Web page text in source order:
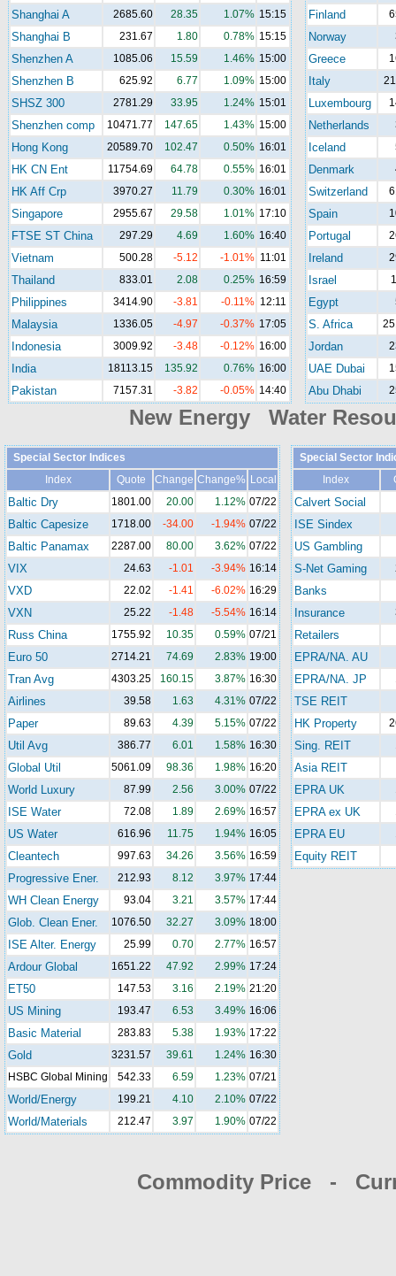
Shanghai A 2685.60 28.35 1.07% 15:15
Shanghai B 231.67 1.80 0.78% 15:15
Shenzhen A 1085.06 15.59 1.46% 15:00
Shenzhen B 625.92 6.77 1.09% 15:00
SHSZ 300 2781.29 33.95 1.24% 15:01
Shenzhen comp 10471.77 147.65 1.43% 15:00
Hong Kong 20589.70 102.47 0.50% 16:01
HK CN Ent 11754.69 64.78 0.55% 16:01
HK Aff Crp 3970.27 11.79 0.30% 16:01
Singapore 2955.67 29.58 1.01% 17:10
FTSE ST China 297.29 4.69 1.60% 16:40
Vietnam 500.28 -5.12 -1.01% 11:01
Thailand 833.01 2.08 0.25% 16:59
Philippines 3414.90 -3.81 -0.11% 12:11
Malaysia 1336.05 -4.97 -0.37% 17:05
Indonesia 3009.92 -3.48 -0.12% 16:00
India 18113.15 135.92 0.76% 16:00
Pakistan 7157.31 -3.82 -0.05% 14:40
Finland
Norway
Greece
Italy
Luxembourg
Netherlands
Iceland
Denmark
Switzerland
Spain
Portugal
Ireland
Israel
Egypt
S. Africa
Jordan
UAE Dubai
Abu Dhabi
New Energy Water
Special Sector Indices
Index
Quote Change Change% Local
Baltic Dry 1801.00 20.00 1.12% 07/22
Baltic Capesize 1718.00 -34.00 -1.94% 07/22
Baltic Panamax 2287.00 80.00 3.62% 07/22
VIX 24.63 -1.01 -3.94% 16:14
VXD 22.02 -1.41 -6.02% 16:29
VXN 25.22 -1.48 -5.54% 16:14
Russ China 1755.92 10.35 0.59% 07/21
Euro 50 2714.21 74.69 2.83% 19:00
Tran Avg 4303.25 160.15 3.87% 16:30
Airlines 39.58 1.63 4.31% 07/22
Paper 89.63 4.39 5.15% 07/22
Util Avg 386.77 6.01 1.58% 16:30
Global Util 5061.09 98.36 1.98% 16:20
World Luxury 87.99 2.56 3.00% 07/22
ISE Water 72.08 1.89 2.69% 16:57
US Water 616.96 11.75 1.94% 16:05
Cleantech 997.63 34.26 3.56% 16:59
Progressive Ener. 212.93 8.12 3.97% 17:44
WH Clean Energy 93.04 3.21 3.57% 17:44
Glob. Clean Ener. 1076.50 32.27 3.09% 18:00
ISE Alter. Energy 25.99 0.70 2.77% 16:57
Ardour Global 1651.22 47.92 2.99% 17:24
ET50 147.53 3.16 2.19% 21:20
US Mining 193.47 6.53 3.49% 16:06
Basic Material 283.83 5.38 1.93% 17:22
Gold 3231.57 39.61 1.24% 16:30
HSBC Global Mining
542.33 6.59 1.23% 07/21
World/Energy 199.21 4.10 2.10% 07/22
World/Materials 212.47 3.97 1.90% 07/22
Special Sector
Index
Calvert Social
ISE Sindex
US Gambling
S-Net Gaming
Banks
Insurance
Retailers
EPRA/NA. AU
EPRA/NA. JP
TSE REIT
HK Property
Sing. REIT
Asia REIT
EPRA UK
EPRA ex UK
EPRA EU
Equity REIT
Commodity Price -